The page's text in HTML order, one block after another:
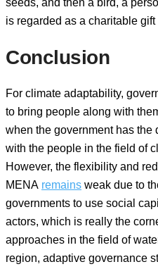
seeds, and then a bird, a
is regarded as a charitable gift
Conclusion
For climate adaptability,
to bring people along with
when the government has the
with the people in the field of
However, the flexibility and
MENA remains weak due to
governments to use social
actors, which is really the
approaches in the field of
region, adaptive governance